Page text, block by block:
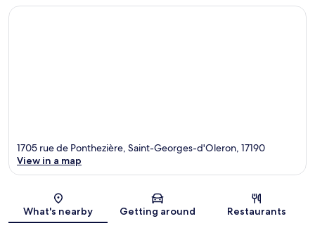
Map
1705 rue de Ponthezière, Saint-Georges-d'Oleron, 17190
View in a map
What's nearby Getting around Restaurants